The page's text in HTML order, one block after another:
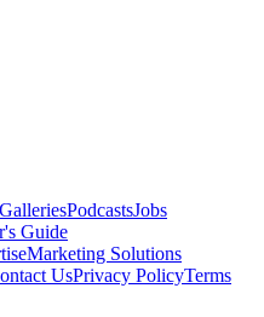
PodcastsJobs
Guide
Marketing Solutions
UsPrivacy PolicyTerms